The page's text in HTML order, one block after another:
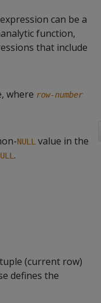
can be a
function,
that include
where row-number
NULL value in the
.
(current row)
defines the